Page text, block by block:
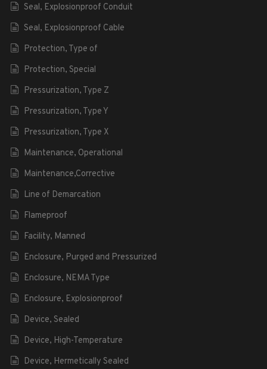
Seal, Explosionproof Conduit
Seal, Explosionproof Cable
Protection, Type of
Protection, Special
Pressurization, Type Z
Pressurization, Type Y
Pressurization, Type X
Maintenance, Operational
Maintenance,Corrective
Line of Demarcation
Flameproof
Facility, Manned
Enclosure, Purged and Pressurized
Enclosure, NEMA Type
Enclosure, Explosionproof
Device, Sealed
Device, High-Temperature
Device, Hermetically Sealed